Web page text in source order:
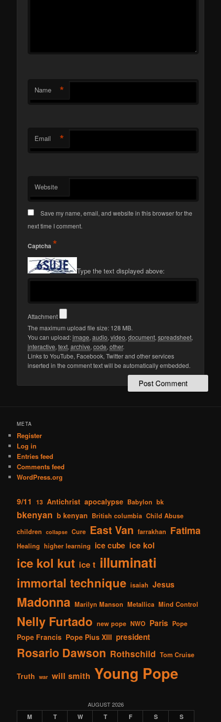
Name *
Email *
Website
Save my name, email, and website in this browser for the
next time I comment.
Captcha *
Type the text displayed above:
Attachment
The maximum upload file size: 128 MB.
You can upload:image,audio,video,document,spreadsheet,
interactive,text,archive,code,other.
Links to YouTube, Facebook, Twitter and other services
inserted in the comment text will be automatically embedded.
META
Register
Log in
Entries feed
Comments feed
WordPress.org
9/11 13 Antichrist apocalypse Babylon bk
bkenyan b kenyan British columbia Child Abuse
children
collapse Cure East Van farrakhan Fatima
Healing higher learning ice cube ice kol
ice kol kut ice t illuminati
immortal technique isaiah Jesus
Madonna Marilyn Manson Metallica Mind Control
Nelly Furtado new pope NWO Paris Pope
Pope Francis Pope Pius XIII president
Rosario Dawson Rothschild Tom Cruise
Truth war will smith Young Pope
AUGUST 2026
M T W T F S S